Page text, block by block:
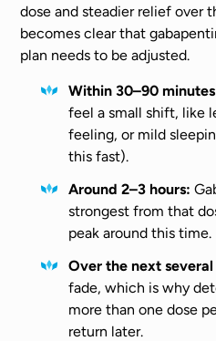
dose and steadier relief over
becomes clear that
plan needs to be adjusted.
Within 30–90
feel a small shift, like
feeling, or mild
this fast).
Around 2–3 hours:
strongest from that
peak around this time.
Over the next several
fade, which is why
more than one dose
return later.